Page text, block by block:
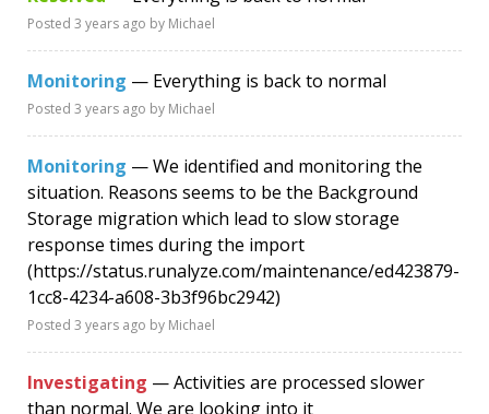
Posted 3 years ago by Michael
Monitoring — Everything is back to normal
Posted 3 years ago by Michael
Monitoring — We identified and monitoring the
situation. Reasons seems to be the Background
Storage migration which lead to slow storage
response times during the import
(https://status.runalyze.com/maintenance/ed423879-
1cc8-4234-a608-3b3f96bc2942)
Posted 3 years ago by Michael
Investigating — Activities are processed slower
than normal. We are looking into it